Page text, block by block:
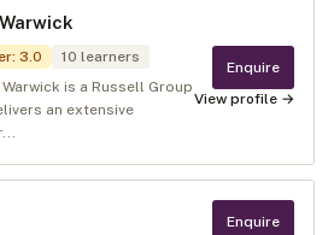
: 3.0 10 learners
is a Russell Group
an extensive
Enquire
View profile →
Enquire